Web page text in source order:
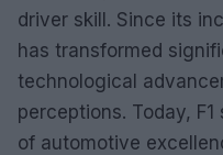
driver skill. Since its
has transformed
technological
perceptions. Today,
of automotive